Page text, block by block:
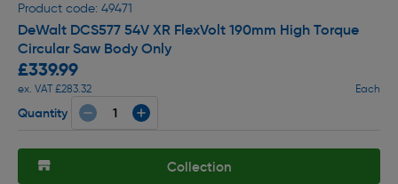
Product code: 49471
DeWalt DCS577 54V XR FlexVolt 190mm High Torque
Circular Saw Body Only
£339.99
ex. VAT £283.32 Each
Quantity
Collection